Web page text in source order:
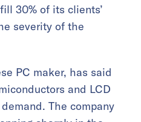
30% of its clients’
severity of the
PC maker, has said
and LCD
The company